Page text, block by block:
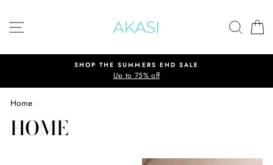
content
SHOP THE SUMMERS END SALE
Up to 75% off
Home /
HOME